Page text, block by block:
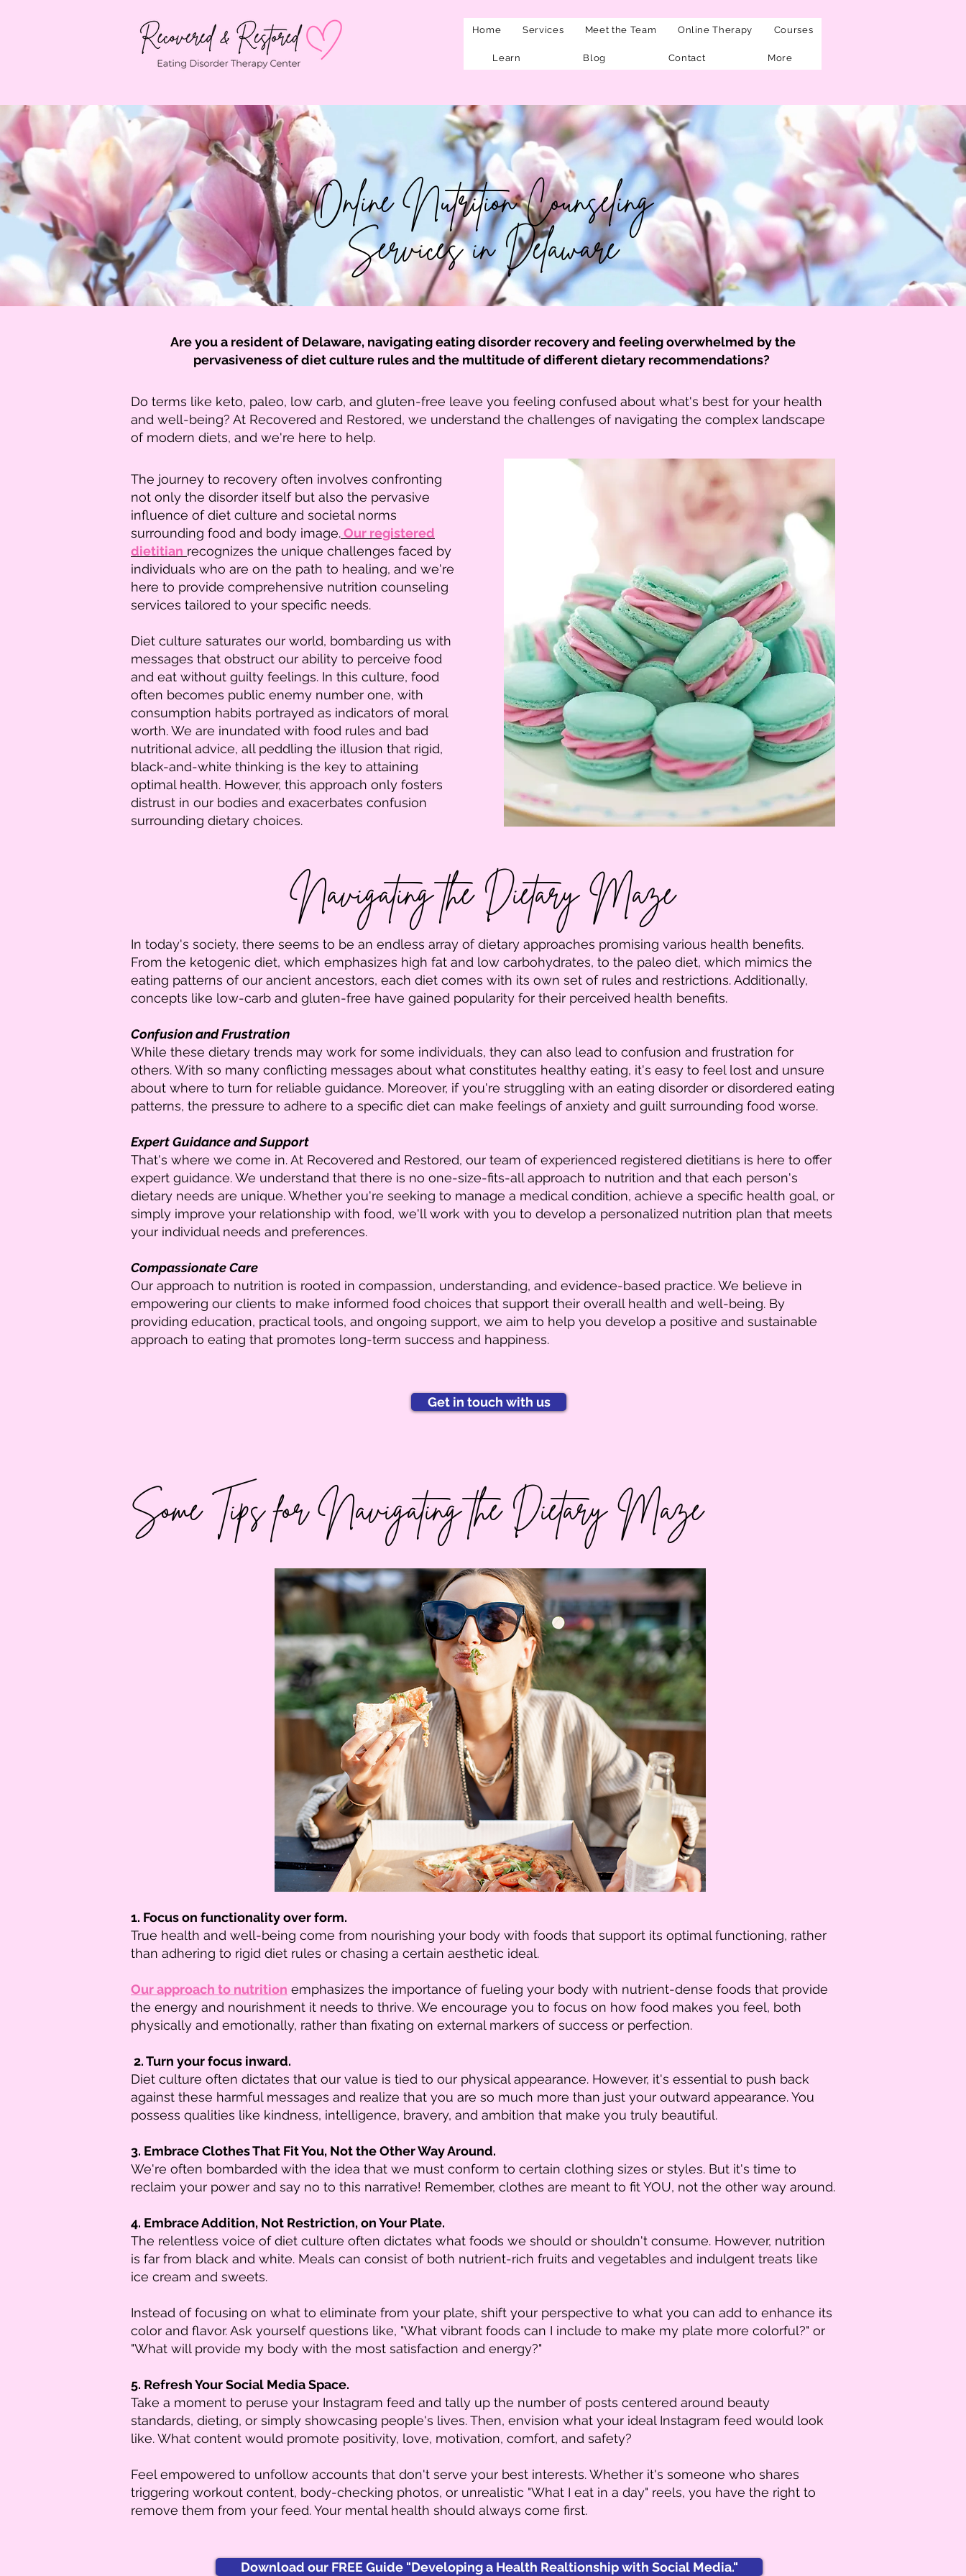
Home Services Meet the Team Online Therapy Courses
Learn Blog Contact More
Online Nutrition Counseling
Services in Delaware
Are you a resident of Delaware, navigating eating disorder recovery and feeling overwhelmed by the
pervasiveness of diet culture rules and the multitude of different dietary recommendations?
Do terms like keto, paleo, low carb, and gluten-free leave you feeling confused about what's best for your health
and well-being? At Recovered and Restored, we understand the challenges of navigating the complex landscape
of modern diets, and we're here to help.
The journey to recovery often involves confronting
not only the disorder itself but also the pervasive
influence of diet culture and societal norms
surrounding food and body image.Our registered
dietitian recognizes the unique challenges faced by
individuals who are on the path to healing, and we're
here to provide comprehensive nutrition counseling
services tailored to your specific needs.
Diet culture saturates our world, bombarding us with
messages that obstruct our ability to perceive food
and eat without guilty feelings. In this culture, food
often becomes public enemy number one, with
consumption habits portrayed as indicators of moral
worth. We are inundated with food rules and bad
nutritional advice, all peddling the illusion that rigid,
black-and-white thinking is the key to attaining
optimal health. However, this approach only fosters
distrust in our bodies and exacerbates confusion
surrounding dietary choices.
Navigating the Dietary Maze
In today's society, there seems to be an endless array of dietary approaches promising various health benefits.
From the ketogenic diet, which emphasizes high fat and low carbohydrates, to the paleo diet, which mimics the
eating patterns of our ancient ancestors, each diet comes with its own set of rules and restrictions. Additionally,
concepts like low-carb and gluten-free have gained popularity for their perceived health benefits.
Confusion and Frustration
While these dietary trends may work for some individuals, they can also lead to confusion and frustration for
others. With so many conflicting messages about what constitutes healthy eating, it's easy to feel lost and unsure
about where to turn for reliable guidance. Moreover, if you're struggling with an eating disorder or disordered eating
patterns, the pressure to adhere to a specific diet can make feelings of anxiety and guilt surrounding food worse.
Expert Guidance and Support
That's where we come in. At Recovered and Restored, our team of experienced registered dietitians is here to offer
expert guidance. We understand that there is no one-size-fits-all approach to nutrition and that each person's
dietary needs are unique. Whether you're seeking to manage a medical condition, achieve a specific health goal, or
simply improve your relationship with food, we'll work with you to develop a personalized nutrition plan that meets
your individual needs and preferences.
Compassionate Care
Our approach to nutrition is rooted in compassion, understanding, and evidence-based practice. We believe in
empowering our clients to make informed food choices that support their overall health and well-being. By
providing education, practical tools, and ongoing support, we aim to help you develop a positive and sustainable
approach to eating that promotes long-term success and happiness.
Get in touch with us
Some Tips for Navigating the Dietary Maze
1. Focus on functionality over form.
True health and well-being come from nourishing your body with foods that support its optimal functioning, rather
than adhering to rigid diet rules or chasing a certain aesthetic ideal.
Our approach to nutrition emphasizes the importance of fueling your body with nutrient-dense foods that provide
the energy and nourishment it needs to thrive. We encourage you to focus on how food makes you feel, both
physically and emotionally, rather than fixating on external markers of success or perfection.
2. Turn your focus inward.
Diet culture often dictates that our value is tied to our physical appearance. However, it's essential to push back
against these harmful messages and realize that you are so much more than just your outward appearance. You
possess qualities like kindness, intelligence, bravery, and ambition that make you truly beautiful.
3. Embrace Clothes That Fit You, Not the Other Way Around.
We're often bombarded with the idea that we must conform to certain clothing sizes or styles. But it's time to
reclaim your power and say no to this narrative! Remember, clothes are meant to fit YOU, not the other way around.
4. Embrace Addition, Not Restriction, on Your Plate.
The relentless voice of diet culture often dictates what foods we should or shouldn't consume. However, nutrition
is far from black and white. Meals can consist of both nutrient-rich fruits and vegetables and indulgent treats like
ice cream and sweets.
Instead of focusing on what to eliminate from your plate, shift your perspective to what you can add to enhance its
color and flavor. Ask yourself questions like, "What vibrant foods can I include to make my plate more colorful?" or
"What will provide my body with the most satisfaction and energy?"
5. Refresh Your Social Media Space.
Take a moment to peruse your Instagram feed and tally up the number of posts centered around beauty
standards, dieting, or simply showcasing people's lives. Then, envision what your ideal Instagram feed would look
like. What content would promote positivity, love, motivation, comfort, and safety?
Feel empowered to unfollow accounts that don't serve your best interests. Whether it's someone who shares
triggering workout content, body-checking photos, or unrealistic "What I eat in a day" reels, you have the right to
remove them from your feed. Your mental health should always come first.
Download our FREE Guide "Developing a Health Realtionship with Social Media."